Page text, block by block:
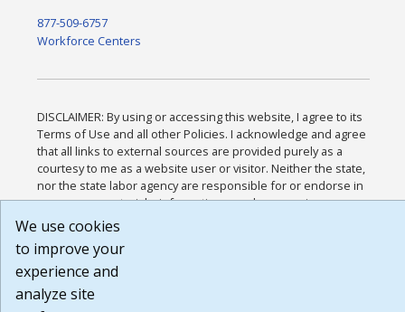
877-509-6757
Workforce Centers
DISCLAIMER: By using or accessing this website, I agree to its
Terms of Use and all other Policies. I acknowledge and agree
that all links to external sources are provided purely as a
courtesy to me as a website user or visitor. Neither the state,
nor the state labor agency are responsible for or endorse in
any way any materials, information, goods, or services
available through third-party linked sites, any privacy policies,
that the Terms of Use and all other Policies for this Website
are available to me, and I have read the
Build: 185cbd2bac10e1bc83ab283352c24c0a9f3fd098 ,
1.131
We use cookies
to improve your
experience and
analyze site